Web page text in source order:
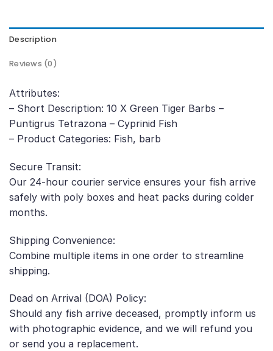
Description
Reviews (0)
Attributes:
– Short Description: 10 X Green Tiger Barbs –
Puntigrus Tetrazona – Cyprinid Fish
– Product Categories: Fish, barb
Secure Transit:
Our 24-hour courier service ensures your fish arrive
safely with poly boxes and heat packs during colder
months.
Shipping Convenience:
Combine multiple items in one order to streamline
shipping.
Dead on Arrival (DOA) Policy:
Should any fish arrive deceased, promptly inform us
with photographic evidence, and we will refund you
or send you a replacement.